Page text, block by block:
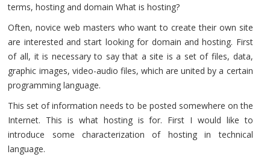
terms, hosting and domain What is hosting?
Often, novice web masters who want to create their own site
are interested and start looking for domain and hosting. First
of all, it is necessary to say that a site is a set of files, data,
graphic images, video-audio files, which are united by a certain
programming language.
This set of information needs to be posted somewhere on the
Internet. This is what hosting is for. First I would like to
introduce some characterization of hosting in technical
language.